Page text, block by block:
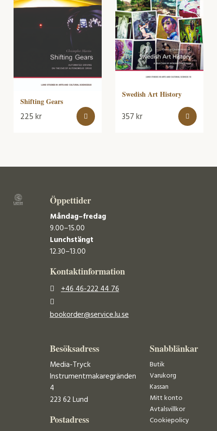
Shifting Gears
225kr
Swedish Art History
357kr
Öppettider
Måndag–fredag
9.00–15.00
Lunchstängt
12.30–13.00
Kontaktinformation
+46 46-222 44 76
bookorder@service.lu.se
Besöksadress
Media-Tryck
Instrumentmakaregränden
4
223 62 Lund
Postadress
Snabblänkar
Butik
Varukorg
Kassan
Mitt konto
Avtalsvillkor
Cookiepolicy